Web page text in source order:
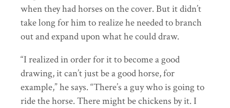
when they had horses on the cover. But it didn’t
take long for him to realize he needed to branch
out and expand upon what he could draw.
“I realized in order for it to become a good
drawing, it can’t just be a good horse, for
example,” he says. “There’s a guy who is going to
ride the horse. There might be chickens by it. I